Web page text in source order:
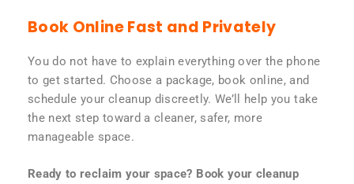
Book Online Fast and Privately
You do not have to explain everything over the phone
to get started. Choose a package, book online, and
schedule your cleanup discreetly. We’ll help you take
the next step toward a cleaner, safer, more
manageable space.
Ready to reclaim your space? Book your cleanup